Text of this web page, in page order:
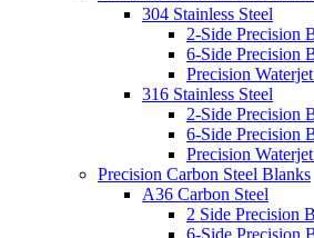
304 Stainless Steel
2-Side Precision
6-Side Precision
Precision
316 Stainless Steel
2-Side Precision
6-Side Precision
Precision
Precision Carbon Steel Blanks
A36 Carbon Steel
2 Side Precision
6-Side Precision